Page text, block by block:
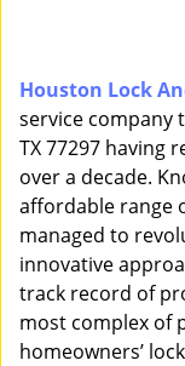
Houston Lock
service company
TX 77297 having
over a decade.
affordable range
managed to
innovative
track record of
most complex of
homeowners’